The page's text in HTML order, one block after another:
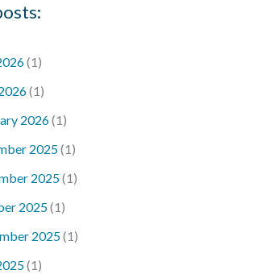
(1)
(1)
2026(1)
2025(1)
2025(1)
2025(1)
2025(1)
(1)